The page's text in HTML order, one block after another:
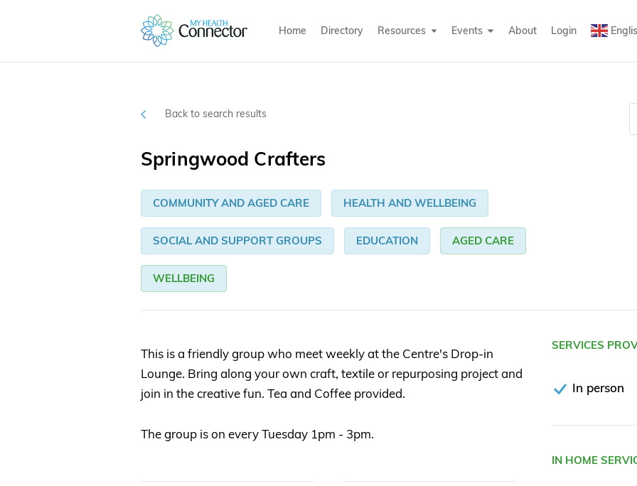
Home Directory Resources Events About Login
Back to search results
Springwood Crafters
COMMUNITY AND AGED CARE HEALTH AND WELLBEING
SOCIAL AND SUPPORT GROUPS EDUCATION AGED CARE
WELLBEING
This is a friendly group who meet weekly at the Centre's Drop-in
Lounge. Bring along your own craft, textile or repurposing project and
join in the creative fun. Tea and Coffee provided.
The group is on every Tuesday 1pm - 3pm.
SERVICES
In person
IN HOME